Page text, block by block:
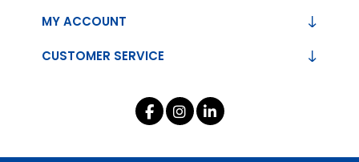
CUSTOMER SERVICE
MY ACCOUNT